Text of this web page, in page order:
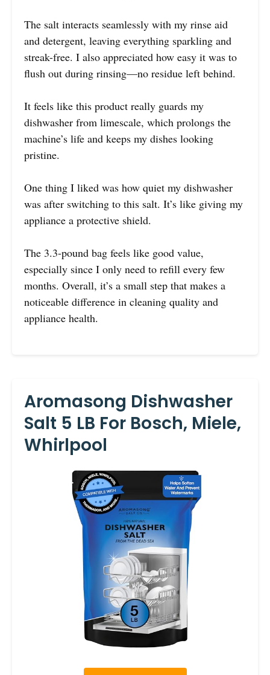
The salt interacts seamlessly with my rinse aid
and detergent, leaving everything sparkling and
streak-free. I also appreciated how easy it was to
flush out during rinsing—no residue left behind.
It feels like this product really guards my
dishwasher from limescale, which prolongs the
machine’s life and keeps my dishes looking
pristine.
One thing I liked was how quiet my dishwasher
was after switching to this salt. It’s like giving my
appliance a protective shield.
The 3.3-pound bag feels like good value,
especially since I only need to refill every few
months. Overall, it’s a small step that makes a
noticeable difference in cleaning quality and
appliance health.
Aromasong Dishwasher
Salt 5 LB For Bosch, Miele,
Whirlpool